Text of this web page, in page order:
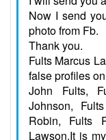
Now I send
photo from Fb.
Thank you.
Fults Marcus
false profiles
John Fults,
Johnson,
Robin, Fults
Lawson.It is